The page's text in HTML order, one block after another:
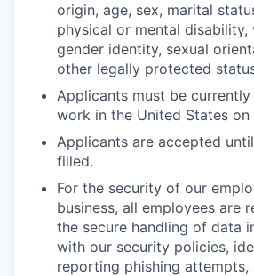
origin, age, sex, marital
physical or mental disability,
gender identity, sexual
other legally protected
Applicants must be
work in the United States
Applicants are accepted
filled.
For the security of our
business, all employees are
the secure handling of data
with our security policies,
reporting phishing attempts,